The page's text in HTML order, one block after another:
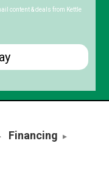
content & deals from Kettle
Financing